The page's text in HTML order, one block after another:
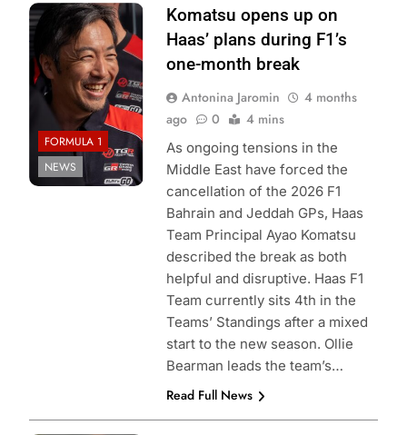
Photo Credit:
Haas F1 Team
FORMULA 1
NEWS
Komatsu opens up on
Haas’ plans during F1’s
one-month break
Antonina Jaromin
4 months
ago
0 4 mins
As ongoing tensions in the
Middle East have forced the
cancellation of the 2026 F1
Bahrain and Jeddah GPs, Haas
Team Principal Ayao Komatsu
described the break as both
helpful and disruptive. Haas F1
Team currently sits 4th in the
Teams’ Standings after a mixed
start to the new season. Ollie
Bearman leads the team’s…
Read Full News